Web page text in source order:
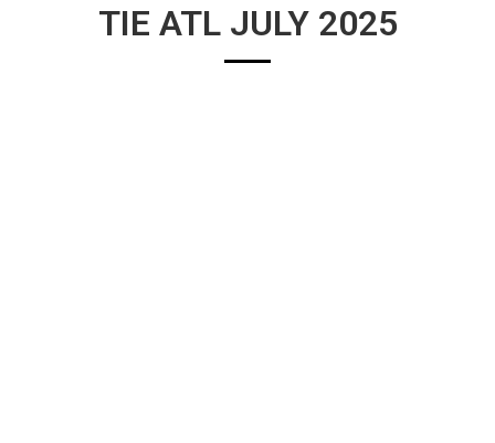
TIE ATL JULY 2025